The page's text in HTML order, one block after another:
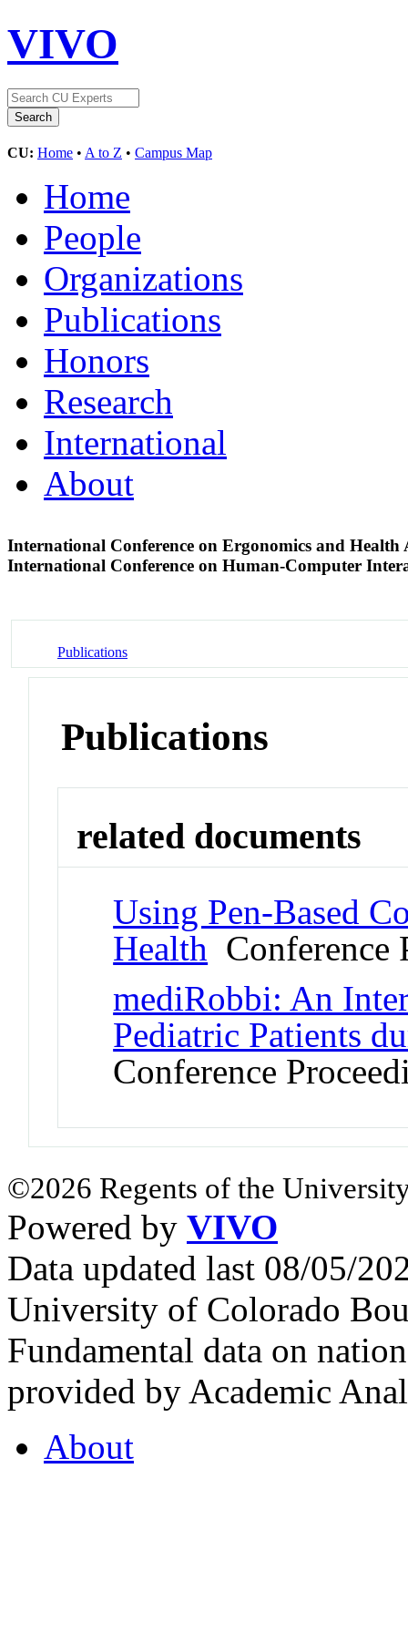
VIVO
CU: Home • A to Z • Campus Map
Home
People
Organizations
Publications
Honors
Research
International
About
International Conference on Ergonomics and
International Conference on Human-Computer
Publications
Publications
related documents
Using Pen-Based
Health Conference
mediRobbi: An
Pediatric Patients
Conference
©2026 Regents of the
Powered by VIVO
Data updated last 08/05/
University of Colorado
Fundamental data on
provided by Academic
About